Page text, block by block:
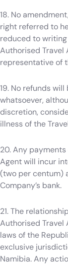
18. No
right referred to
reduced to
Authorised Travel
representative of
19. No refunds
whatsoever,
discretion,
illness of the
20. Any
Agent will incur
(two per centum)
Company’s bank.
21. The
Authorised Travel
laws of the
exclusive
Namibia. Any